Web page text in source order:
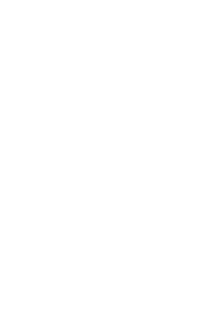
Upgrade your fuel
a high-
for demanding